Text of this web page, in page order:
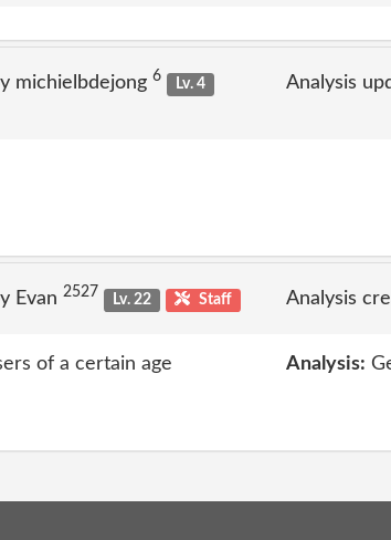
michielbdejong 6
Lv. 4
Analysis
Evan 2527 Lv. 22 Staff Analysis
of a certain age Analysis: